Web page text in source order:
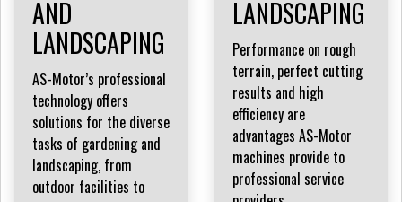
AND
LANDSCAPING
AS-Motor’s professional
technology offers
solutions for the diverse
tasks of gardening and
landscaping, from
outdoor facilities to
LANDSCAPING
Performance on rough
terrain, perfect cutting
results and high
efficiency are
advantages AS-Motor
machines provide to
professional service